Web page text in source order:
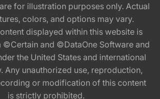
for illustration purposes only. Actual
colors, and options may vary.
displayed within this website is
©Certain and ©DataOne Software and
the United States and international
Any unauthorized use, reproduction,
or modification of this content
is strictly prohibited.